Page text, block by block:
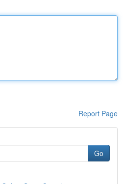
Report Page
Go